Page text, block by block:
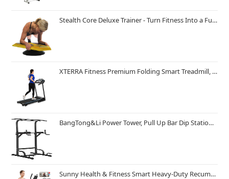
Stealth Core Deluxe Trainer - Turn Fitness Into a Fun Game - Get Strong Sexy Abs and Lean Core Playing Games On Your Phone; Free iOS/Android App; 4 Free Mobile Games Included; Dynamic Abs & Core Training; Only 3 Minutes a Day
XTERRA Fitness Premium Folding Smart Treadmill, Compact Design, 250+ LB Weight Capacity, Powerful Motor, XTERRA+ Fitness App Included with Purchase
BangTong&Li Power Tower, Pull Up Bar Dip Station/Stand for Home Gym Strength Training Workout Equipment
Sunny Health & Fitness Smart Heavy-Duty Recumbent Bike w/Wide Cushioned Seat & Back, Indoor Cycling Machine for Adult/Seniors Home Exercise, Free SunnyFit App Connect, Optional Workout Training Bands